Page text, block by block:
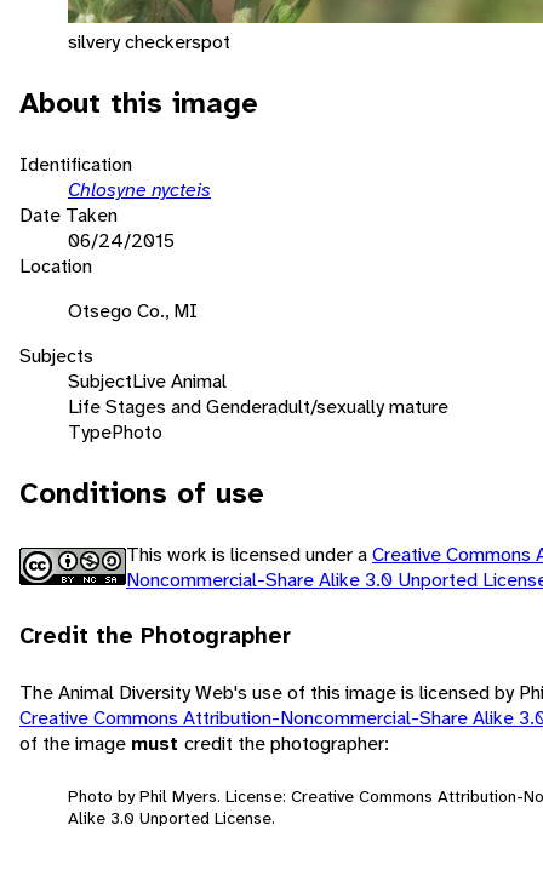
silvery checkerspot
About this image
Identification
Chlosyne nycteis
Date Taken
06/24/2015
Location
Otsego Co., MI
Subjects
SubjectLive Animal
Life Stages and Genderadult/sexually mature
TypePhoto
Conditions of use
This work is licensed under aCreative Commons
Noncommercial-Share Alike 3.0 Unported
Credit the Photographer
The Animal Diversity Web's use of this image is licensed by
Creative Commons Attribution-Noncommercial-Share Alike
of the image must credit the photographer:
Photo by Phil Myers. License: Creative Commons Attribution-
Alike 3.0 Unported License.